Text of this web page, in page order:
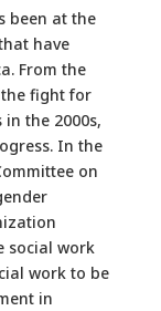
been at the
have
From the
the fight for
the 2000s,
In the
on
social work
work to be
in